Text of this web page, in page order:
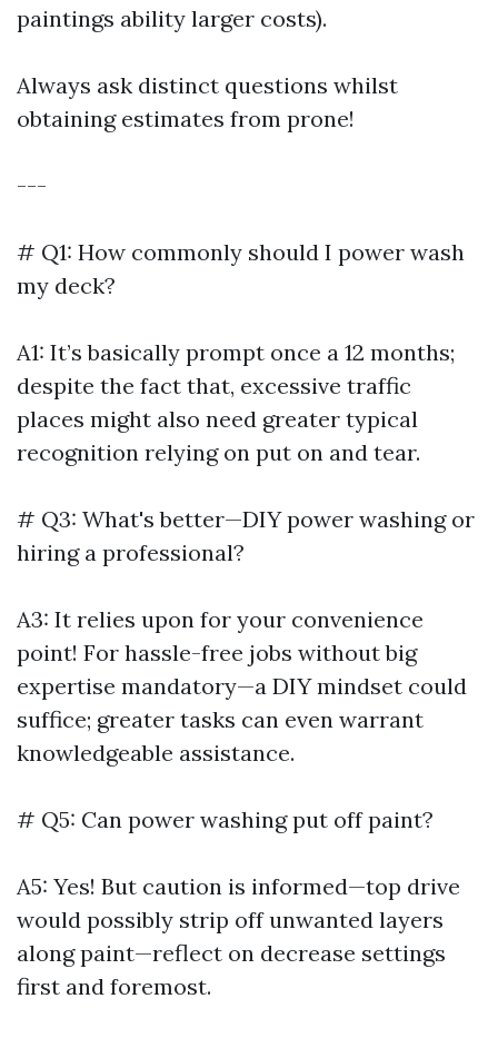
paintings ability larger costs).
Always ask distinct questions whilst
obtaining estimates from prone!
---
# Q1: How commonly should I power wash
my deck?
A1: It’s basically prompt once a 12 months;
despite the fact that, excessive traffic
places might also need greater typical
recognition relying on put on and tear.
# Q3: What's better—DIY power washing or
hiring a professional?
A3: It relies upon for your convenience
point! For hassle-free jobs without big
expertise mandatory—a DIY mindset could
suffice; greater tasks can even warrant
knowledgeable assistance.
# Q5: Can power washing put off paint?
A5: Yes! But caution is informed—top drive
would possibly strip off unwanted layers
along paint—reflect on decrease settings
first and foremost.